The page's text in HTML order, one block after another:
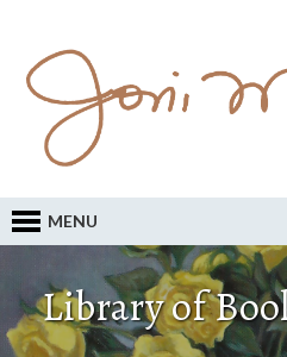
MENU
Library of